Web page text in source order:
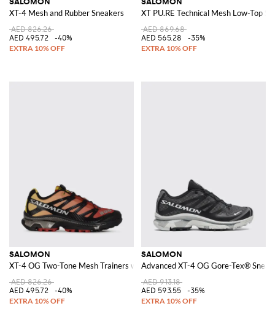
XT-4 Mesh and Rubber Sneakers
AED 826.26
AED 495.72
-40%
XT PU.RE Technical Mesh Low-Top
AED 869.68
AED 565.28
-35%
SALOMON
XT-4 OG Two-Tone Mesh Trainers with Notched Sole and Drawstring
AED 826.26
AED 495.72
-40%
SALOMON
Advanced XT-4 OG Gore-Tex®
AED 913.18
AED 593.55
-35%